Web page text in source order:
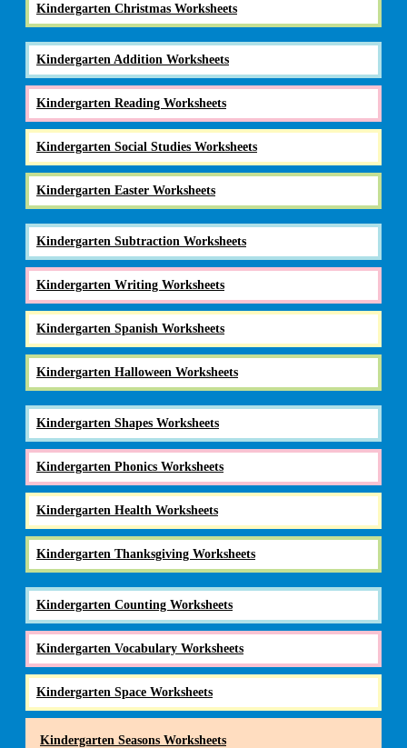
Kindergarten Christmas Worksheets
Kindergarten Addition Worksheets
Kindergarten Reading Worksheets
Kindergarten Social Studies Worksheets
Kindergarten Easter Worksheets
Kindergarten Subtraction Worksheets
Kindergarten Writing Worksheets
Kindergarten Spanish Worksheets
Kindergarten Halloween Worksheets
Kindergarten Shapes Worksheets
Kindergarten Phonics Worksheets
Kindergarten Health Worksheets
Kindergarten Thanksgiving Worksheets
Kindergarten Counting Worksheets
Kindergarten Vocabulary Worksheets
Kindergarten Space Worksheets
Kindergarten Seasons Worksheets